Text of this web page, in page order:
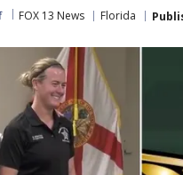
FOX 13 News Florida